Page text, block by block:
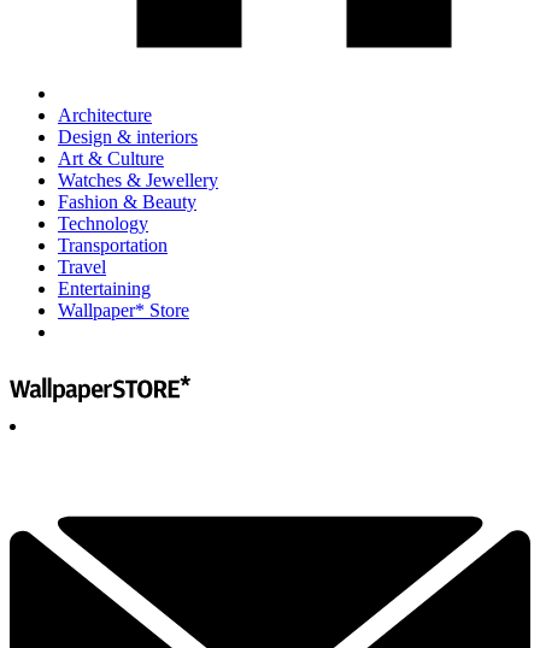
Architecture
Design & interiors
Art & Culture
Watches & Jewellery
Fashion & Beauty
Technology
Transportation
Travel
Entertaining
Wallpaper* Store